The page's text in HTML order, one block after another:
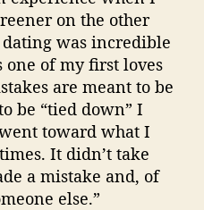
on the other
was incredible
one of my first loves
are meant to be
be “tied down” I
toward what I
It didn’t take
a mistake and, of
else.”